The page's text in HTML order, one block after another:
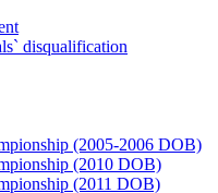
disqualification
(2005-2006 DOB)
(2010 DOB)
(2011 DOB)